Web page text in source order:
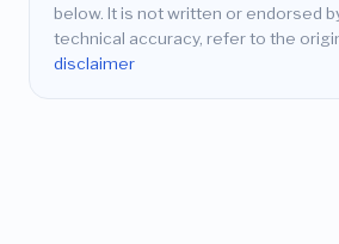
below. It is not written or endorsed
technical accuracy, refer to the
disclaimer